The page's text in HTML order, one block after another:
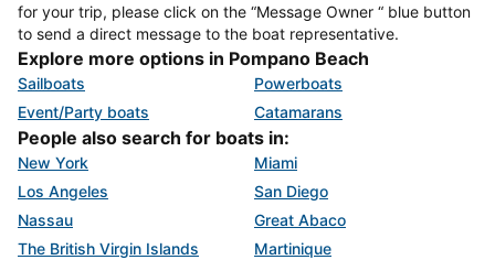
for your trip, please click on the “Message Owner “ blue button
to send a direct message to the boat representative.
Explore more options in Pompano Beach
Sailboats
Powerboats
Event/Party boats
Catamarans
People also search for boats in:
New York
Miami
Los Angeles
San Diego
Nassau
Great Abaco
The British Virgin Islands
Martinique